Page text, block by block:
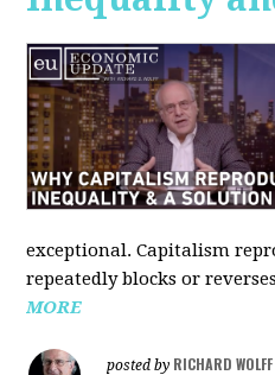
exceptional. Capitalism
repeatedly blocks or
MORE
posted by RICHARD WOLFF